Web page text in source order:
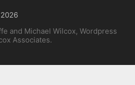
and Michael Wilcox, Wordpress
Associates.